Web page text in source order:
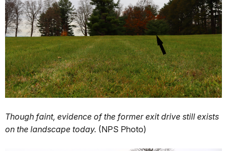
Though faint, evidence of the former exit drive still exists
on the landscape today. (NPS Photo)